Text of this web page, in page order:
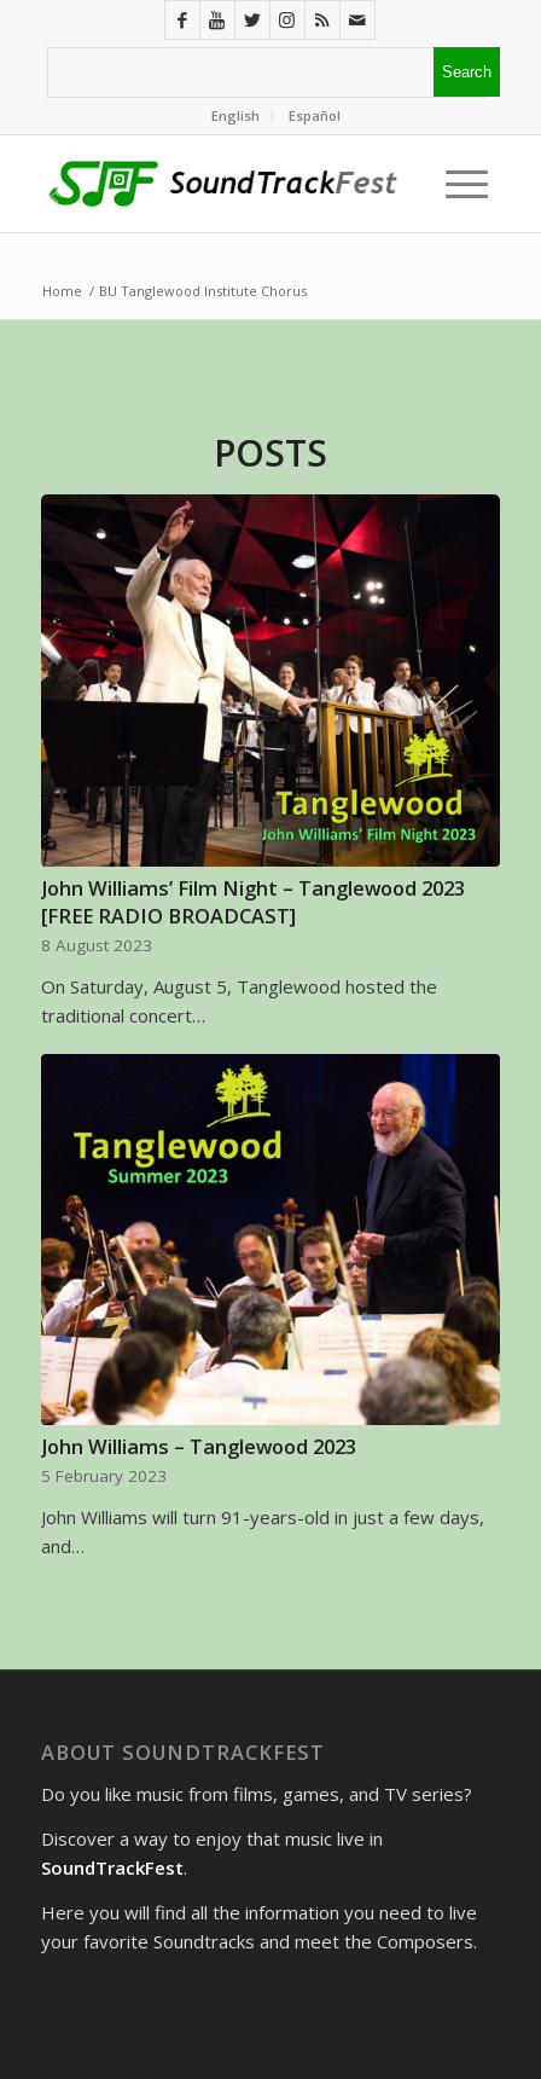
English Español
Home / BU Tanglewood Institute Chorus
POSTS
John Williams’ Film Night – Tanglewood 2023
[FREE RADIO BROADCAST]
8 August 2023
On Saturday, August 5, Tanglewood hosted the
traditional concert…
John Williams – Tanglewood 2023
5 February 2023
John Williams will turn 91-years-old in just a few days,
and…
ABOUT SOUNDTRACKFEST
Do you like music from films, games, and TV series?
Discover a way to enjoy that music live in
SoundTrackFest.
Here you will find all the information you need to live
your favorite Soundtracks and meet the Composers.